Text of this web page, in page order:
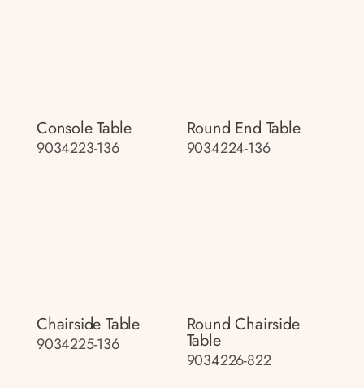
Console Table
9034223-136
Round End Table
9034224-136
Chairside Table
9034225-136
Round Chairside
Table
9034226-822